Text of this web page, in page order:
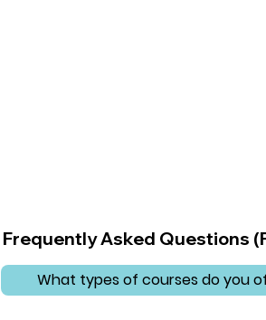
Frequently Asked Questions
What types of courses do you